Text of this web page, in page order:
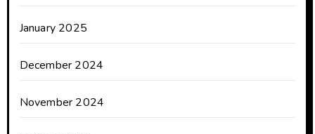
January 2025
December 2024
November 2024